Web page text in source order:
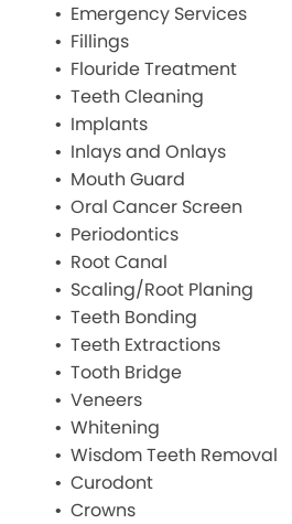
Emergency Services
Fillings
Flouride Treatment
Teeth Cleaning
Implants
Inlays and Onlays
Mouth Guard
Oral Cancer Screen
Periodontics
Root Canal
Scaling/Root Planing
Teeth Bonding
Teeth Extractions
Tooth Bridge
Veneers
Whitening
Wisdom Teeth Removal
Curodont
Crowns